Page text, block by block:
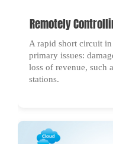
Remotely
A rapid short circuit
primary issues:
loss of revenue, such
stations.